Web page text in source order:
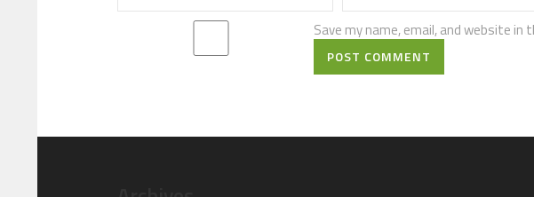
Save my name, email, and website
POST COMMENT